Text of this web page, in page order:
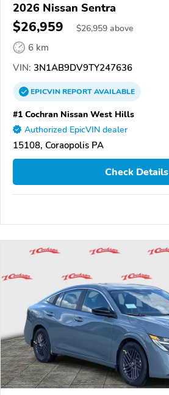
2026 Nissan Sentra
$26,959 $26,959 above
6 km
VIN: 3N1AB9DV9TY247636
EPICVINREPORTAVAILABLE
#1 Cochran Nissan West Hills
Authorized EpicVIN dealer
15108, Coraopolis PA
Check Details